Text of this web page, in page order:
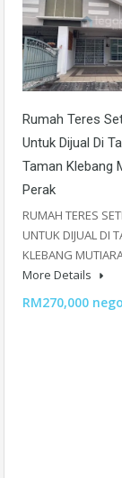
Rumah Teres
Untuk Dijual Di
Taman Klebang
Perak
RUMAH TERES
UNTUK DIJUAL DI
KLEBANG
More Details
RM270,000 nego